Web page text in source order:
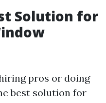
Solution for
pros or doing
best solution for